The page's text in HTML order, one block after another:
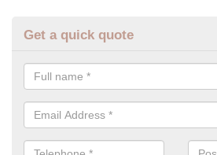
Get a quick quote